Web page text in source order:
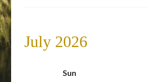
July 2026
Sun